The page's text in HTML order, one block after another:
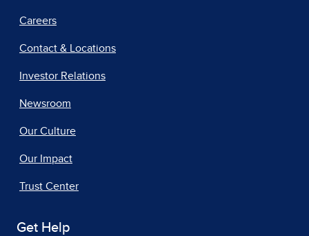
Careers
Contact & Locations
Investor Relations
Newsroom
Our Culture
Our Impact
Trust Center
Get Help